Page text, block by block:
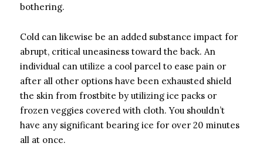
bothering.
Cold can likewise be an added substance impact for
abrupt, critical uneasiness toward the back. An
individual can utilize a cool parcel to ease pain or
after all other options have been exhausted shield
the skin from frostbite by utilizing ice packs or
frozen veggies covered with cloth. You shouldn’t
have any significant bearing ice for over 20 minutes
all at once.